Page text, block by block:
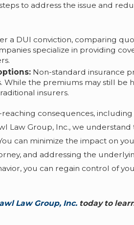
to address the issue and
a DUI conviction, comparing
specialize in providing
Non-standard insurance
While the premiums may still be
insurers.
consequences,
Law Group, Inc., we
can minimize the impact on
and addressing the
you can regain control of
Law Group, Inc. today to